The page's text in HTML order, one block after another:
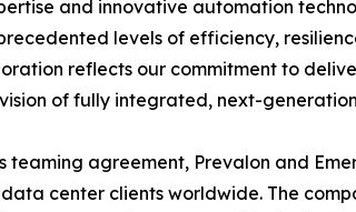
and innovative automation
levels of efficiency,
reflects our commitment to
of fully integrated, next-
teaming agreement, Prevalon and
data center clients worldwide. The